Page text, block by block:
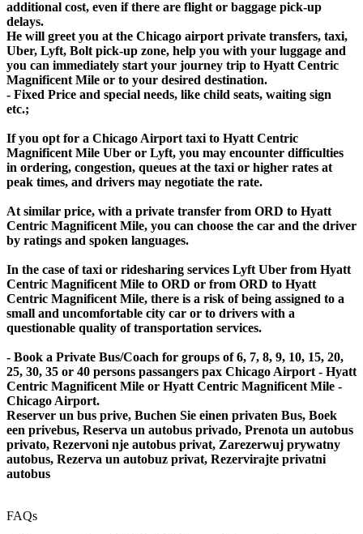
additional cost, even if there are flight or baggage pick-up
delays.
He will greet you at the Chicago airport private transfers, taxi,
Uber, Lyft, Bolt pick-up zone, help you with your luggage and
you can immediately start your journey trip to Hyatt Centric
Magnificent Mile or to your desired destination.
- Fixed Price and special needs, like child seats, waiting sign
etc.;
If you opt for a Chicago Airport taxi to Hyatt Centric
Magnificent Mile Uber or Lyft, you may encounter difficulties
in ordering, congestion, queues at the taxi or higher rates at
peak times, and drivers may negotiate the rate.
At similar price, with a private transfer from ORD to Hyatt
Centric Magnificent Mile, you can choose the car and the driver
by ratings and spoken languages.
In the case of taxi or ridesharing services Lyft Uber from Hyatt
Centric Magnificent Mile to ORD or from ORD to Hyatt
Centric Magnificent Mile, there is a risk of being assigned to a
small and uncomfortable city car or to drivers with a
questionable quality of transportation services.
- Book a Private Bus/Coach for groups of 6, 7, 8, 9, 10, 15, 20,
25, 30, 35 or 40 persons passangers pax Chicago Airport - Hyatt
Centric Magnificent Mile or Hyatt Centric Magnificent Mile -
Chicago Airport.
Reserver un bus prive, Buchen Sie einen privaten Bus, Boek
een privebus, Reserva un autobus privado, Prenota un autobus
privato, Rezervoni nje autobus privat, Zarezerwuj prywatny
autobus, Rezerva un autobuz privat, Rezervirajte privatni
autobus
FAQs